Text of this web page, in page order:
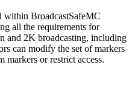
within BroadcastSafeMC
all the requirements for
and 2K broadcasting, including
can modify the set of markers
markers or restrict access.